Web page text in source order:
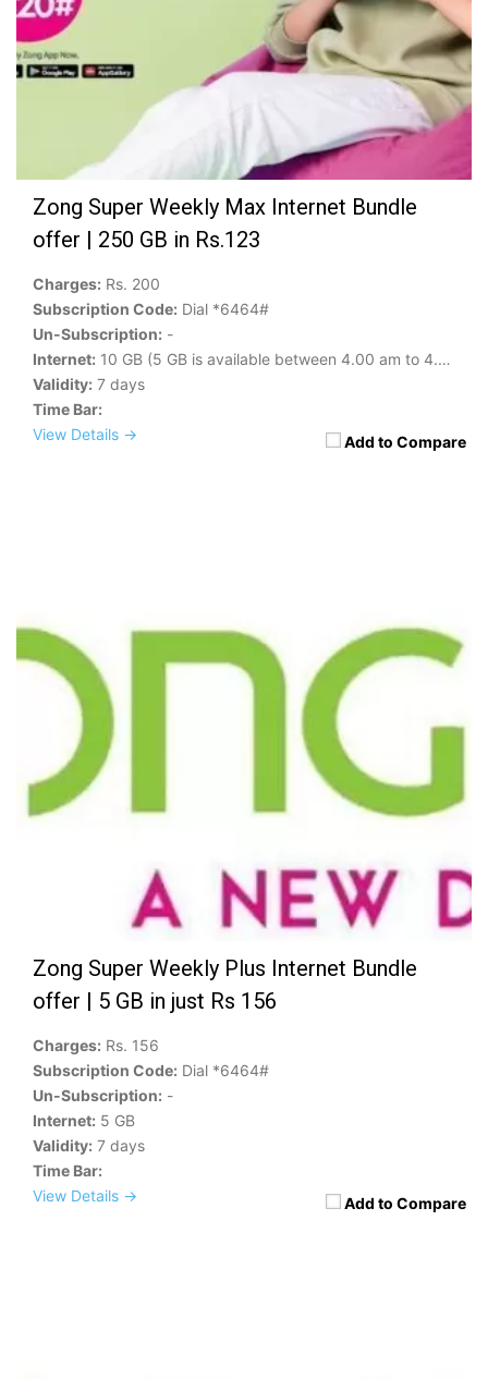
Zong Super Weekly Max Internet Bundle
offer | 250 GB in Rs.123
Add to Compare
Charges: Rs. 200
Subscription Code: Dial *6464#
Un-Subscription: -
Internet: 10 GB (5 GB is available between 4.00 am to 4.00 pm)
Validity: 7 days
Time Bar:
View Details →
Zong Super Weekly Plus Internet Bundle
offer | 5 GB in just Rs 156
Add to Compare
Charges: Rs. 156
Subscription Code: Dial *6464#
Un-Subscription: -
Internet: 5 GB
Validity: 7 days
Time Bar:
View Details →